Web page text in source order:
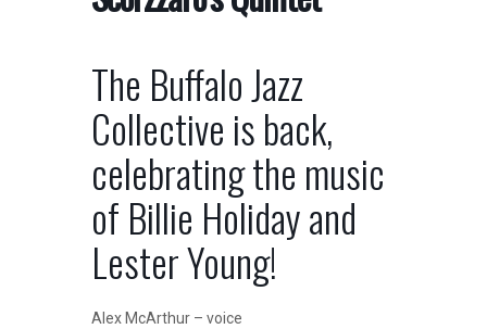
The Buffalo Jazz
Collective is back,
celebrating the music
of Billie Holiday and
Lester Young!
Alex McArthur – voice